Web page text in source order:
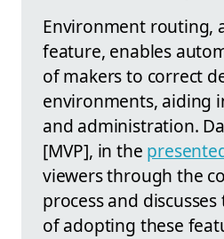
Environment routing,
feature, enables
of makers to correct
environments, aiding
and administration.
[MVP], in the
viewers through the
process and
of adopting these